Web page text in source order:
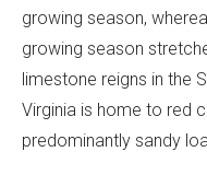
growing season,
growing season
limestone reigns in the
Virginia is home to red
predominantly sandy